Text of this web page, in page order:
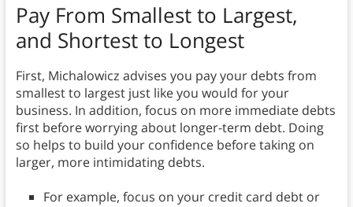
Pay From Smallest to Largest,
and Shortest to Longest
First, Michalowicz advises you pay your debts from
smallest to largest just like you would for your
business. In addition, focus on more immediate debts
first before worrying about longer-term debt. Doing
so helps to build your confidence before taking on
larger, more intimidating debts.
For example, focus on your credit card debt or